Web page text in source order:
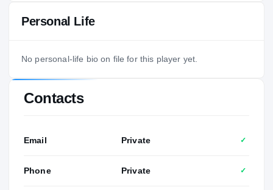
Personal Life
No personal-life bio on file for this player yet.
Contacts
Email Private ✓
Phone Private ✓